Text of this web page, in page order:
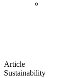
Article
Sustainability